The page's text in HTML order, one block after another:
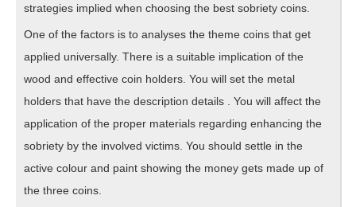
strategies implied when choosing the best sobriety coins.
One of the factors is to analyses the theme coins that get
applied universally. There is a suitable implication of the
wood and effective coin holders. You will set the metal
holders that have the description details . You will affect the
application of the proper materials regarding enhancing the
sobriety by the involved victims. You should settle in the
active colour and paint showing the money gets made up of
the three coins.